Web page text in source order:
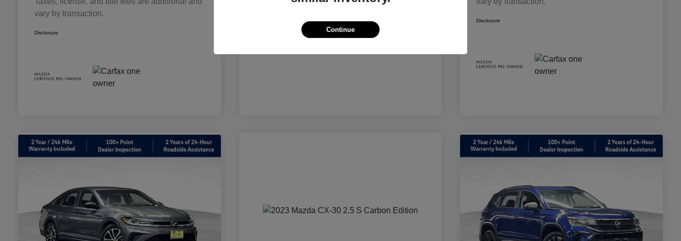
vary by transaction.
Disclosure
Disclosure
Continue